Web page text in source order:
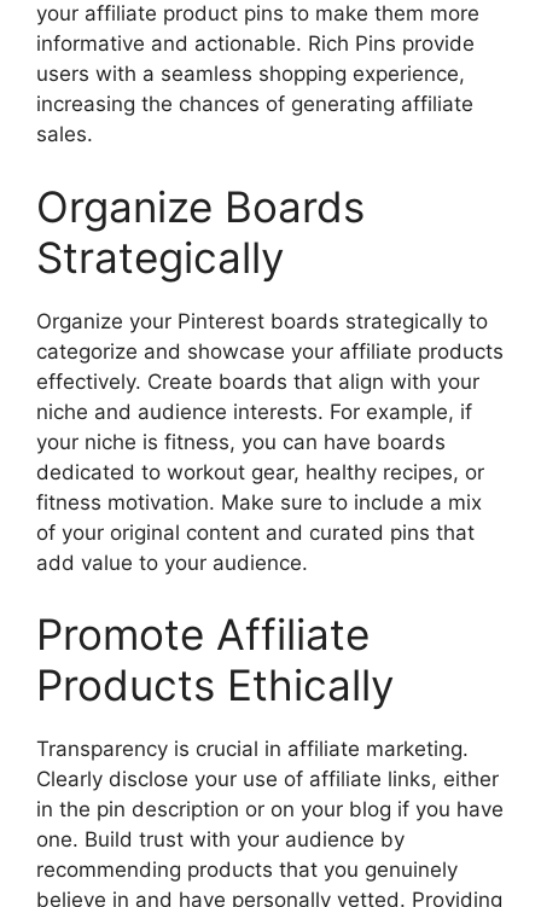
your affiliate product pins to make them more
informative and actionable. Rich Pins provide
users with a seamless shopping experience,
increasing the chances of generating affiliate
sales.
Organize Boards
Strategically
Organize your Pinterest boards strategically to
categorize and showcase your affiliate products
effectively. Create boards that align with your
niche and audience interests. For example, if
your niche is fitness, you can have boards
dedicated to workout gear, healthy recipes, or
fitness motivation. Make sure to include a mix
of your original content and curated pins that
add value to your audience.
Promote Affiliate
Products Ethically
Transparency is crucial in affiliate marketing.
Clearly disclose your use of affiliate links, either
in the pin description or on your blog if you have
one. Build trust with your audience by
recommending products that you genuinely
believe in and have personally vetted. Providing